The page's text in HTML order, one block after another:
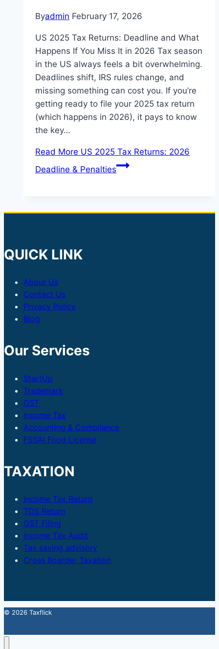
Byadmin February 17, 2026
US 2025 Tax Returns: Deadline and What
Happens If You Miss It in 2026 Tax season
in the US always feels a bit overwhelming.
Deadlines shift, IRS rules change, and
missing something can cost you. If you’re
getting ready to file your 2025 tax return
(which happens in 2026), it pays to know
the key…
Read More US 2025 Tax Returns: 2026
Deadline & Penalties
QUICK LINK
About Us
Contact Us
Privacy Policy
Blog
Our Services
StartUp
Trademark
GST
Income Tax
Accounting & Compliance
FSSAI Food License
TAXATION
Income Tax Return
TDS Return
GST Filing
Income Tax Audit
Tax saving advisory
Cross Boarder Taxation
© 2026 Taxflick